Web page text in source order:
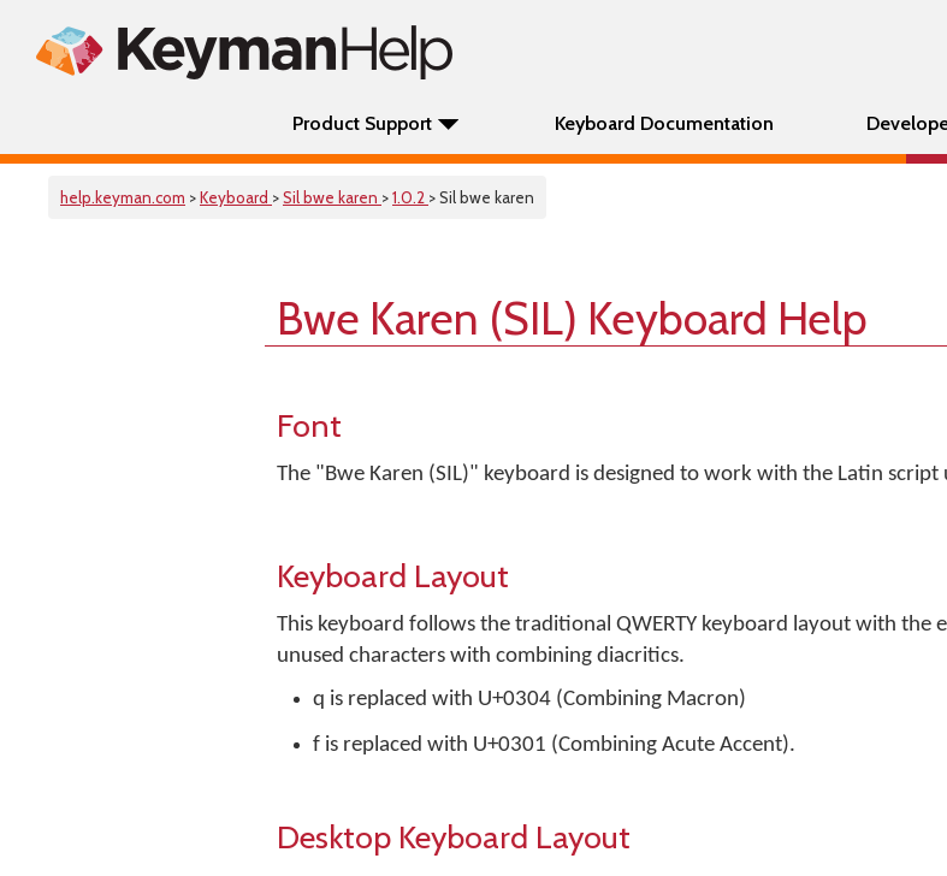
Product Support Keyboard Documentation
help.keyman.com >Keyboard >Sil bwe karen >1.0.2 > Sil bwe karen
Bwe Karen (SIL) Keyboard Help
Font
The "Bwe Karen (SIL)" keyboard is designed to work with the Latin script
Keyboard Layout
This keyboard follows the traditional QWERTY keyboard layout with the
unused characters with combining diacritics.
q is replaced with U+0304 (Combining Macron)
f is replaced with U+0301 (Combining Acute Accent).
Desktop Keyboard Layout